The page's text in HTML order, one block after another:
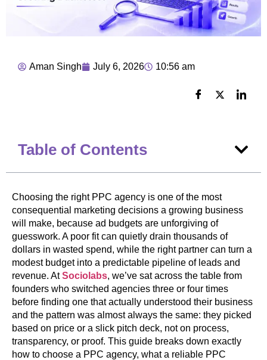
Aman Singh July 6, 2026 10:56 am
Table of Contents
Choosing the right PPC agency is one of the most
consequential marketing decisions a growing business
will make, because ad budgets are unforgiving of
guesswork. A poor fit can quietly drain thousands of
dollars in wasted spend, while the right partner can turn a
modest budget into a predictable pipeline of leads and
revenue. AtSociolabs, we’ve sat across the table from
founders who switched agencies three or four times
before finding one that actually understood their business
and the pattern was almost always the same: they picked
based on price or a slick pitch deck, not on process,
transparency, or proof. This guide breaks down exactly
how to choose a PPC agency, what a reliable PPC